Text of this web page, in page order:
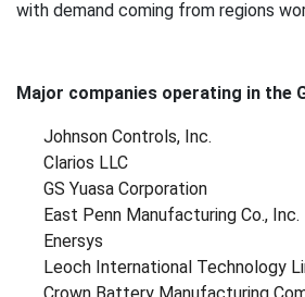
with demand coming from regions
Major companies operating in the
Johnson Controls, Inc.
Clarios LLC
GS Yuasa Corporation
East Penn Manufacturing Co., Inc.
Enersys
Leoch International Technology